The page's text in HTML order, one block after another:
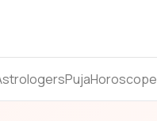
PujaHoroscope